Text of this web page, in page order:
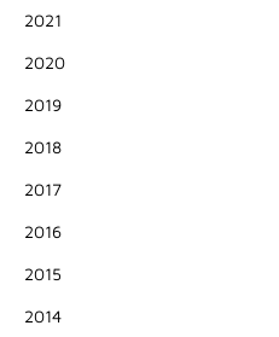
2021
2020
2019
2018
2017
2016
2015
2014